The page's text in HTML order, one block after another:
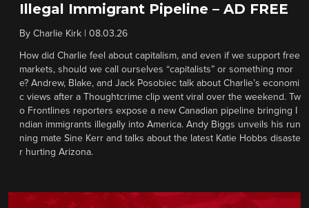
Illegal Immigrant Pipeline – AD FREE
By Charlie Kirk 08.03.26
How did Charlie feel about capitalism, and even if we support free
markets, should we call ourselves “capitalists” or something mor
e? Andrew, Blake, and Jack Posobiec talk about Charlie’s economi
c views after a Thoughtcrime clip went viral over the weekend. Tw
o Frontlines reporters expose a new Canadian pipeline bringing I
ndian immigrants illegally into America. Andy Biggs unveils his run
ning mate Sine Kerr and talks about the latest Katie Hobbs disaste
r hurting Arizona.